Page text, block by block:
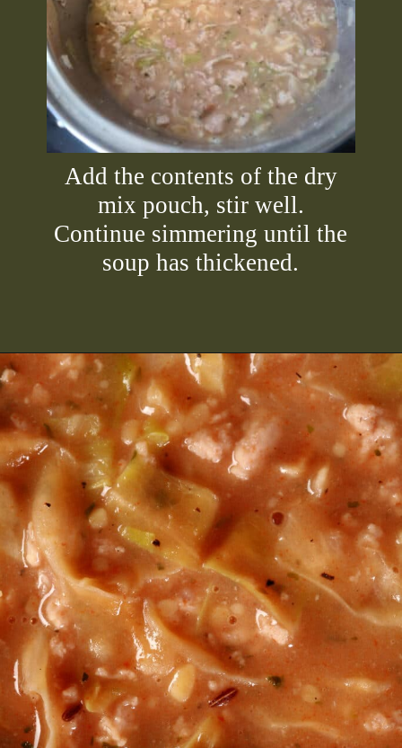
Add the contents of the dry
mix pouch, stir well.
Continue simmering until the
soup has thickened.
Opening https://2nerdsinatruck.com/cabbage-roll-soup/